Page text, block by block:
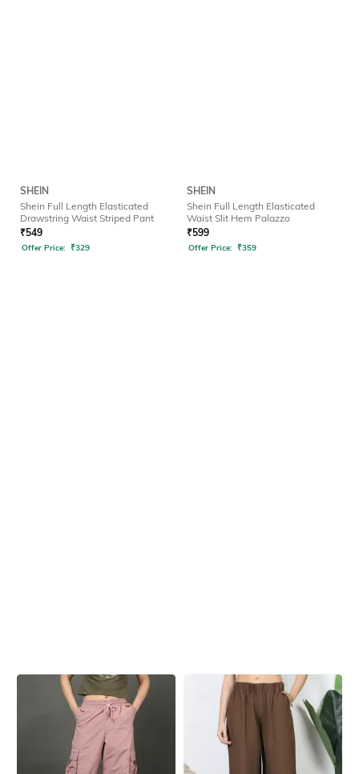
SHEIN
Shein Full Length Elasticated
Drawstring Waist Striped Pant
₹549
Offer Price: ₹329
SHEIN
Shein Full Length Elasticated
Waist Slit Hem Palazzo
₹599
Offer Price: ₹359